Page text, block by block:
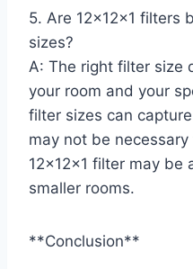
5. Are 12x12x1 filters
sizes?
A: The right filter size
your room and your
filter sizes can
may not be
12x12x1 filter may be
smaller rooms.
**Conclusion**